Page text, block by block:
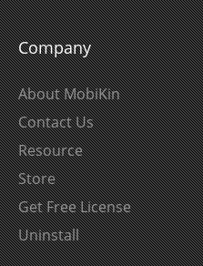
Company
About MobiKin
Contact Us
Resource
Store
Get Free License
Uninstall